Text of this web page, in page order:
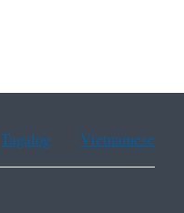
Tagalog Vietnamese